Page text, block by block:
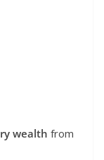
wealth from